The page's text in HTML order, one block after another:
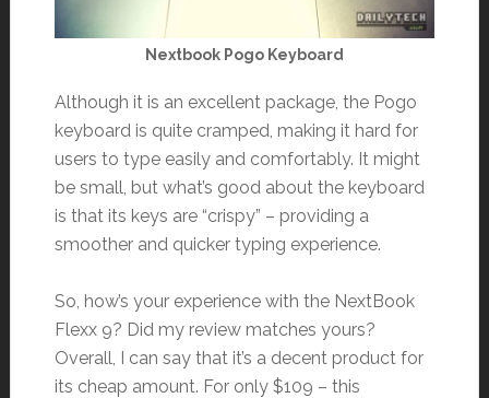
Nextbook Pogo Keyboard
Although it is an excellent package, the Pogo
keyboard is quite cramped, making it hard for
users to type easily and comfortably. It might
be small, but what’s good about the keyboard
is that its keys are “crispy” – providing a
smoother and quicker typing experience.
So, how’s your experience with the NextBook
Flexx 9? Did my review matches yours?
Overall, I can say that it’s a decent product for
its cheap amount. For only $109 – this